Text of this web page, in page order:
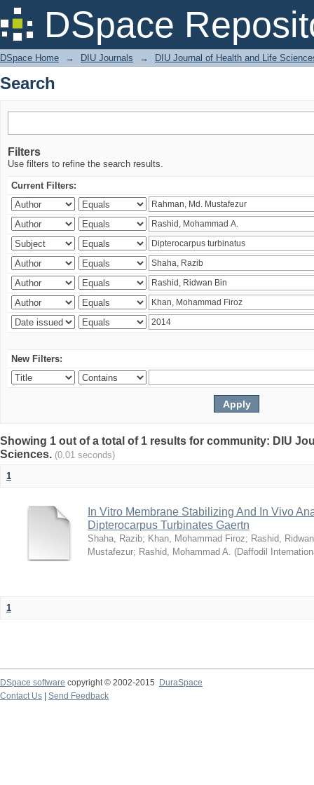
DSpace
Search
DSpace Home → DIU Journals → DIU Journal of Health and Life
Search
Filters
Use filters to refine the search results.
Current Filters:
New Filters:
Showing 1 out of a total of 1 results for community: DIU
Sciences. (0.01 seconds)
1
In Vitro Membrane Stabilizing And In Vivo
Dipterocarpus Turbinates Gaertn
Shaha, Razib; Khan, Mohammad Firoz; Rashid,
Mustafezur; Rashid, Mohammad A. (Daffodil
1
DSpace software copyright © 2002-2015
DuraSpace
Contact Us
Send Feedback